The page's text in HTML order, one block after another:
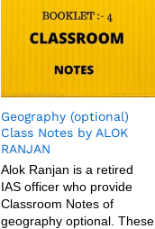
Geography (optional)
Class Notes by ALOK
RANJAN
Alok Ranjan is a retired
IAS officer who provide
Classroom Notes of
geography optional. These